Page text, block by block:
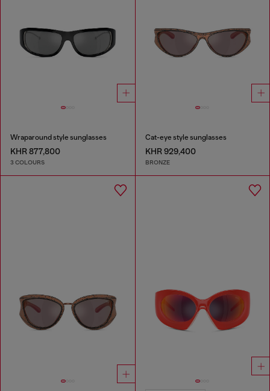
Wraparound style sunglasses
KHR 877,800
3 COLOURS
Cat-eye style sunglasses
KHR 929,400
BRONZE